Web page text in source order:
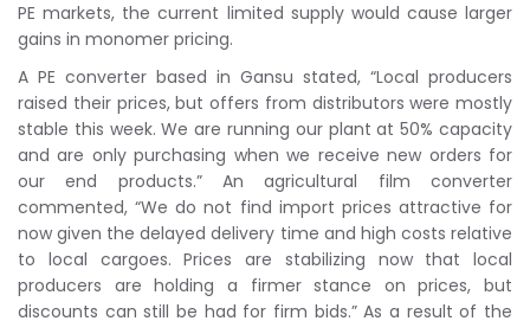
PE markets, the current limited supply would cause larger
gains in monomer pricing.
A PE converter based in Gansu stated, “Local producers
raised their prices, but offers from distributors were mostly
stable this week. We are running our plant at 50% capacity
and are only purchasing when we receive new orders for
our end products.” An agricultural film converter
commented, “We do not find import prices attractive for
now given the delayed delivery time and high costs relative
to local cargoes. Prices are stabilizing now that local
producers are holding a firmer stance on prices, but
discounts can still be had for firm bids.” As a result of the